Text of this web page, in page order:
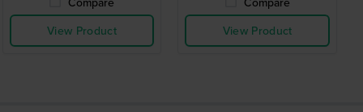
View Product
View Product